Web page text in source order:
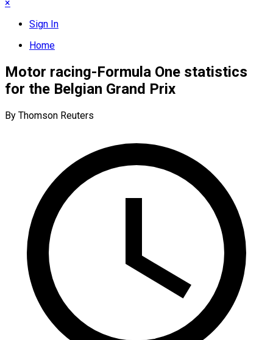
×
Sign In
Home
Motor racing-Formula One statistics
for the Belgian Grand Prix
By Thomson Reuters